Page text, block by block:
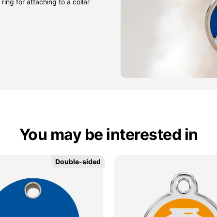
ring for attaching to a collar
You may be interested in
Double-sided
Double-sided